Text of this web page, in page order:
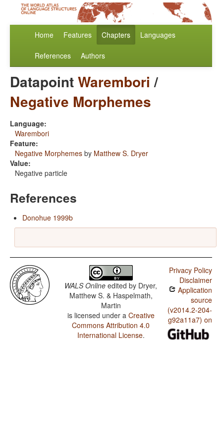
Home Features Chapters Languages
References Authors
DatapointWarembori /
Negative Morphemes
Language:
Warembori
Feature:
Negative Morphemes by Matthew S. Dryer
Value:
Negative particle
References
Donohue 1999b
WALS Online edited by Dryer,
Matthew S. & Haspelmath,
Martin
is licensed under a Creative
Commons Attribution 4.0
International License.
Privacy Policy
Disclaimer
Application
source
(v2014.2-204-
g92a11a7) on